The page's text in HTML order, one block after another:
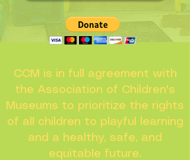
CCM is in full agreement with
the Association of Children's
Museums to prioritize the rights
of all children to playful learning
and a healthy, safe, and
equitable future.